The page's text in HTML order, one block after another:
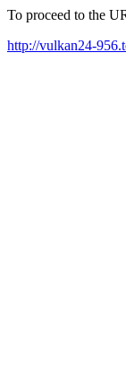
To proceed to the
http://vulkan24-